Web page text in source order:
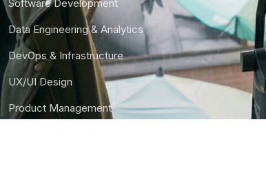
Software Development
Data Engineering & Analytics
DevOps & Infrastructure
UX/UI Design
Product Management